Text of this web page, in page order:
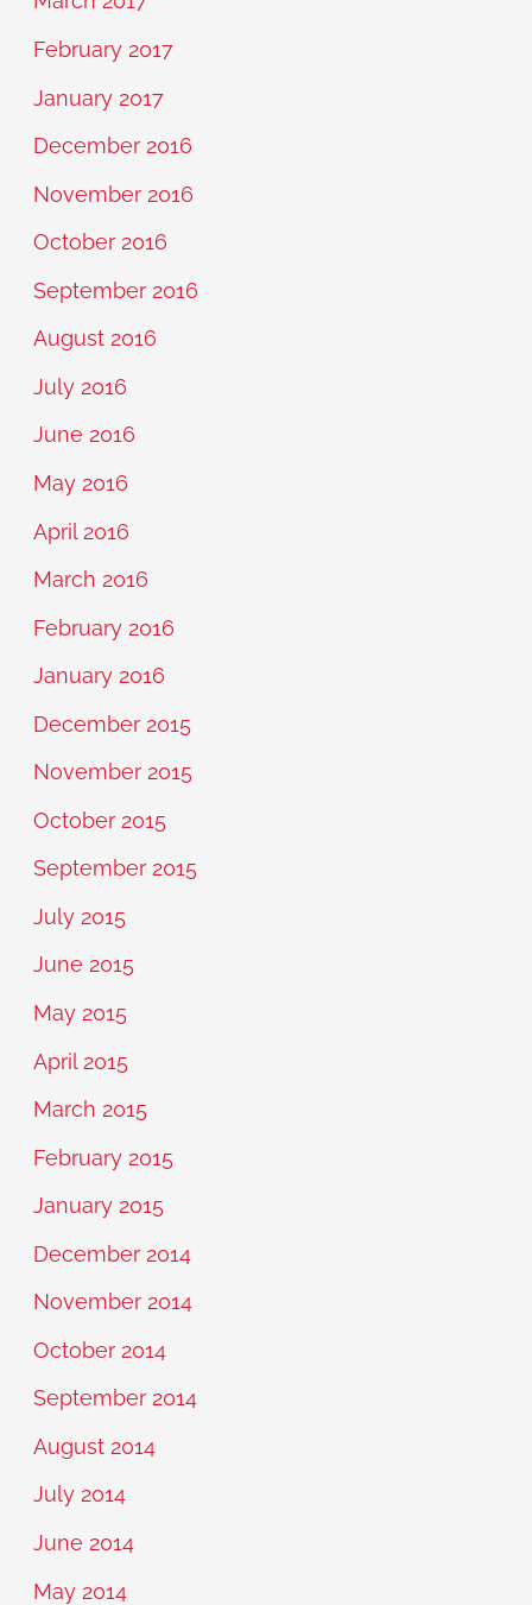
February 2017
January 2017
December 2016
November 2016
October 2016
September 2016
August 2016
July 2016
June 2016
May 2016
April 2016
March 2016
February 2016
January 2016
December 2015
November 2015
October 2015
September 2015
July 2015
June 2015
May 2015
April 2015
March 2015
February 2015
January 2015
December 2014
November 2014
October 2014
September 2014
August 2014
July 2014
June 2014
May 2014